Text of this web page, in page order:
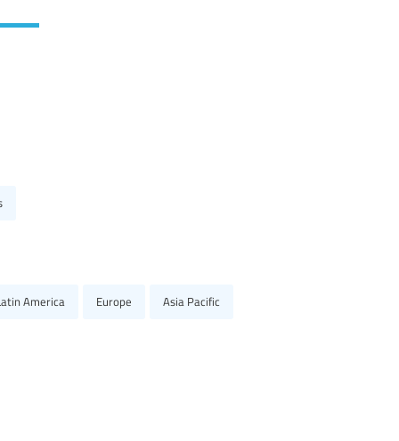
America Europe Asia Pacific